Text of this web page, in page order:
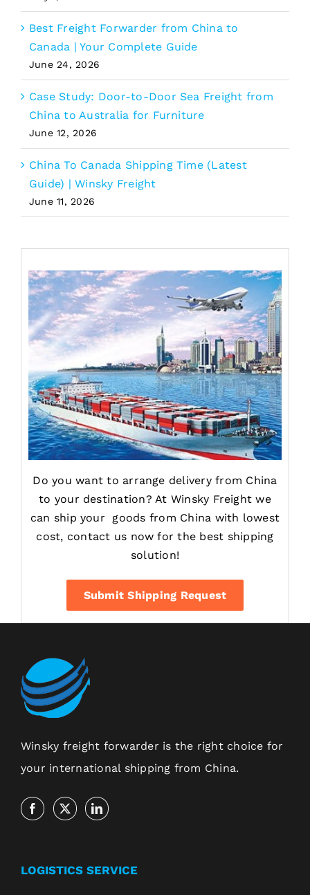
Best Freight Forwarder from China to
Canada | Your Complete Guide
June 24, 2026
Case Study: Door-to-Door Sea Freight from
China to Australia for Furniture
June 12, 2026
China To Canada Shipping Time (Latest
Guide) | Winsky Freight
June 11, 2026
Do you want to arrange delivery from China
to your destination? At Winsky Freight we
can ship your goods from China with lowest
cost, contact us now for the best shipping
solution!
Submit Shipping Request
Winsky freight forwarder is the right choice for
your international shipping from China.
LOGISTICS SERVICE